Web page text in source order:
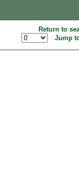
Return to